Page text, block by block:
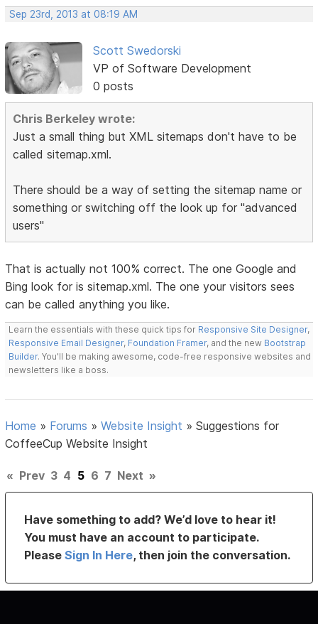
Sep 23rd, 2013 at 08:19 AM
Scott Swedorski
VP of Software Development
0 posts
Chris Berkeley wrote:
Just a small thing but XML sitemaps don't have to be
called sitemap.xml.
There should be a way of setting the sitemap name or
something or switching off the look up for "advanced
users"
That is actually not 100% correct. The one Google and
Bing look for is sitemap.xml. The one your visitors sees
can be called anything you like.
Learn the essentials with these quick tips for Responsive Site Designer,
Responsive Email Designer, Foundation Framer, and the new Bootstrap
Builder. You'll be making awesome, code-free responsive websites and
newsletters like a boss.
Home » Forums »Website Insight »Suggestions for
CoffeeCup Website Insight
« Prev 3 4 5 6 7 Next »
Have something to add? We’d love to hear it!
You must have an account to participate.
PleaseSign In Here, then join the conversation.